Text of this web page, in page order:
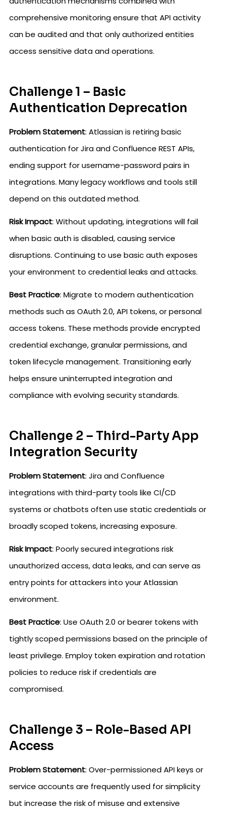
comprehensive monitoring ensure that API activity
can be audited and that only authorized entities
access sensitive data and operations.
Challenge 1 – Basic
Authentication Deprecation
Problem Statement: Atlassian is retiring basic
authentication for Jira and Confluence REST APIs,
ending support for username-password pairs in
integrations. Many legacy workflows and tools still
depend on this outdated method.
Risk Impact: Without updating, integrations will fail
when basic auth is disabled, causing service
disruptions. Continuing to use basic auth exposes
your environment to credential leaks and attacks.
Best Practice: Migrate to modern authentication
methods such as OAuth 2.0, API tokens, or personal
access tokens. These methods provide encrypted
credential exchange, granular permissions, and
token lifecycle management. Transitioning early
helps ensure uninterrupted integration and
compliance with evolving security standards.
Challenge 2 – Third-Party App
Integration Security
Problem Statement: Jira and Confluence
integrations with third-party tools like CI/CD
systems or chatbots often use static credentials or
broadly scoped tokens, increasing exposure.
Risk Impact: Poorly secured integrations risk
unauthorized access, data leaks, and can serve as
entry points for attackers into your Atlassian
environment.
Best Practice: Use OAuth 2.0 or bearer tokens with
tightly scoped permissions based on the principle of
least privilege. Employ token expiration and rotation
policies to reduce risk if credentials are
compromised.
Challenge 3 – Role-Based API
Access
Problem Statement: Over-permissioned API keys or
service accounts are frequently used for simplicity
but increase the risk of misuse and extensive